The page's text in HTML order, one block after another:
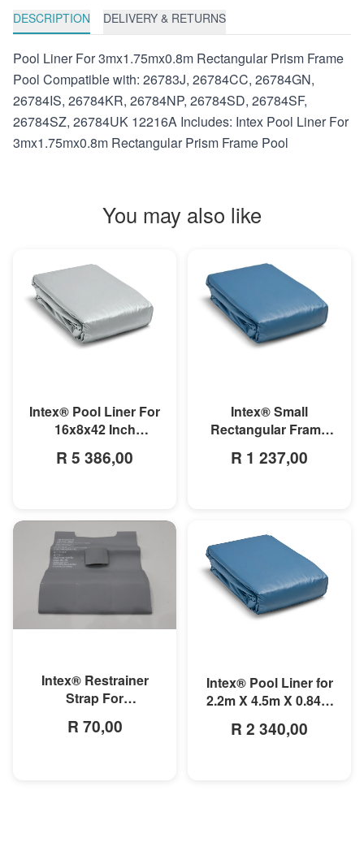
DESCRIPTION DELIVERY & RETURNS
Pool Liner For 3mx1.75mx0.8m Rectangular Prism Frame
Pool Compatible with: 26783J, 26784CC, 26784GN,
26784IS, 26784KR, 26784NP, 26784SD, 26784SF,
26784SZ, 26784UK 12216A Includes: Intex Pool Liner For
3mx1.75mx0.8m Rectangular Prism Frame Pool
You may also like
Intex® Pool Liner For
16x8x42 Inch
Frame Pool
R 5 386,00
Intex® Small
Rectangular Frame
R 1 237,00
Intex® Restrainer
Strap For
Rectangular Prism
R 70,00
Intex® Pool Liner for
2.2m X 4.5m X 0.84m
Frame Pools
R 2 340,00